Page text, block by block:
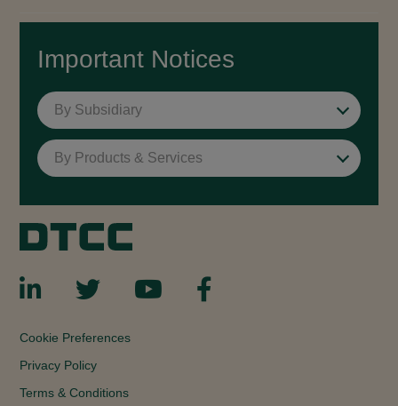
Important Notices
By Subsidiary
By Products & Services
Cookie Preferences
Privacy Policy
Terms & Conditions